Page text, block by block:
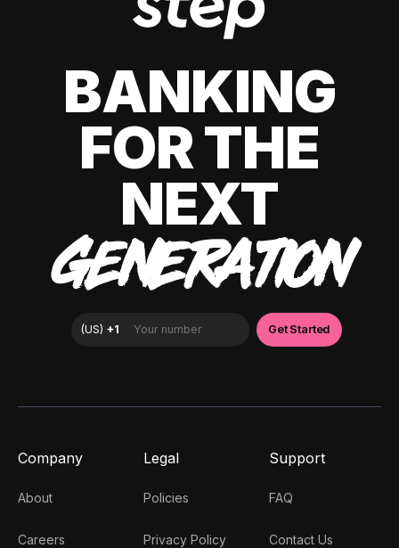
BANKING
FOR THE
NEXT
GENERATION
Company
About
Careers
Legal
Policies
Privacy Policy
Support
FAQ
Contact Us